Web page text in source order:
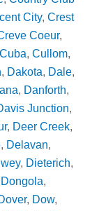
City, Crest
Coeur,
Cuba, Cullom,
, Dakota, Dale,
, Danforth,
Junction,
, Deer Creek,
, Delavan,
, Dieterich,
Dongola,
, Dow,